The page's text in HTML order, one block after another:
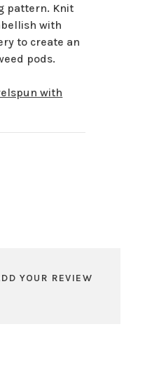
pattern. Knit
with
to create an
pods.
with
YOUR REVIEW